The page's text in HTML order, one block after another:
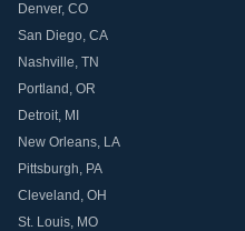
Denver, CO
San Diego, CA
Nashville, TN
Portland , OR
Detroit, MI
New Orleans, LA
Pittsburgh, PA
Cleveland , OH
St. Louis, MO